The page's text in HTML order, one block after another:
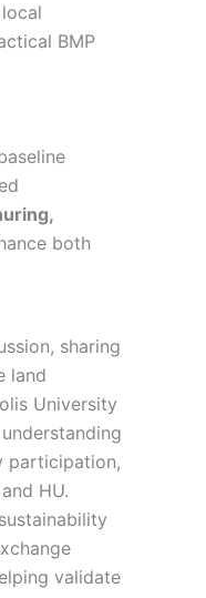
BMP
both
sharing
land
University
participation,
HU.
validate